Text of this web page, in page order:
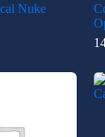
Nuke